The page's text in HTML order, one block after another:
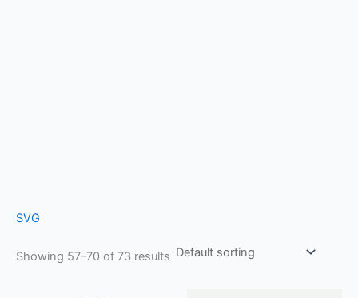
SVG
Showing 57–70 of 73 results